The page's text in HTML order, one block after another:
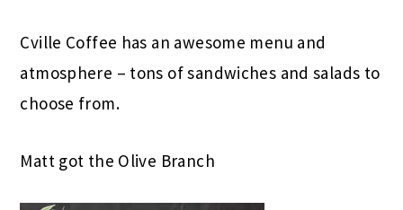
Cville Coffee has an awesome menu and
atmosphere – tons of sandwiches and salads to
choose from.
Matt got the Olive Branch